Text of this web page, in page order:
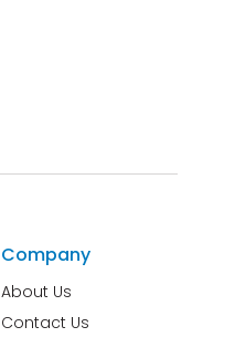
Company
About Us
Contact Us